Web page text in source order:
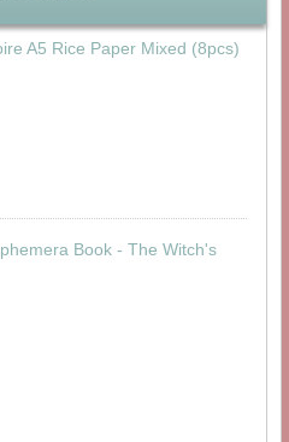
A5 Rice Paper Mixed (8pcs)
Book - The Witch's